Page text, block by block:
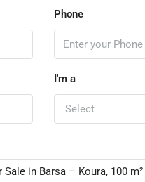
Phone
I'm a
Select